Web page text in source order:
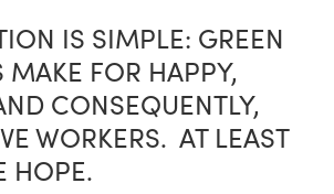
IS SIMPLE: GREEN
MAKE FOR HAPPY,
CONSEQUENTLY,
WORKERS. AT LEAST
HOPE.